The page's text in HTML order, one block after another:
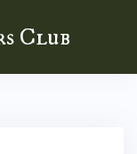
Club